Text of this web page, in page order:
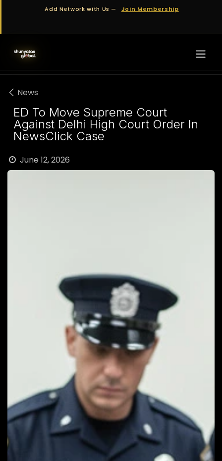
Skip to ContentAdd Network with Us — Join Membership
News
ED To Move Supreme Court
Against Delhi High Court Order In
NewsClick Case
June 12, 2026